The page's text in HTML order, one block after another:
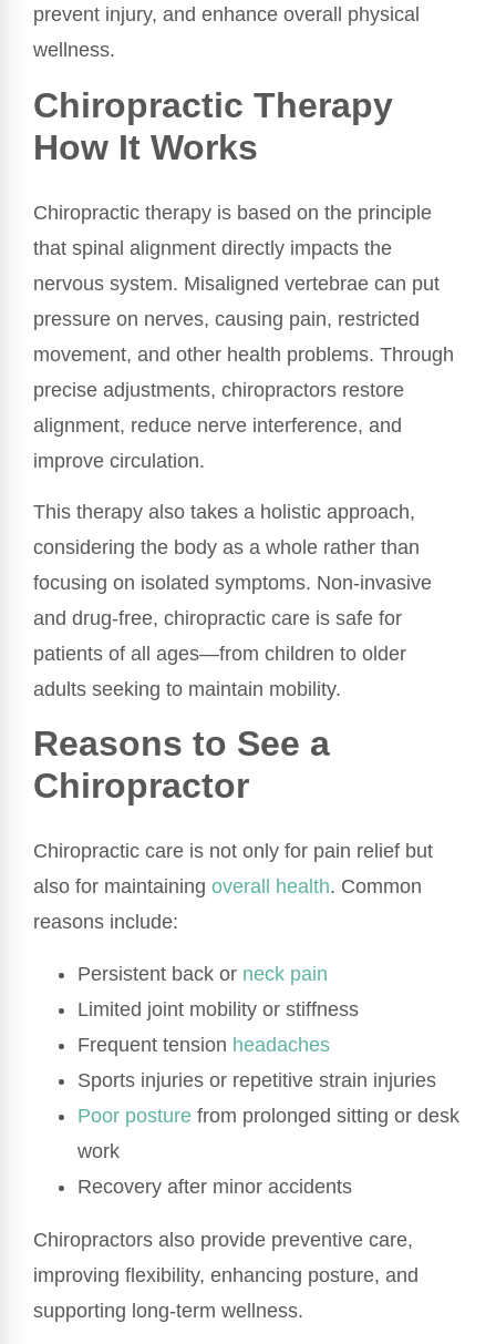
prevent injury, and enhance overall physical
wellness.
Chiropractic Therapy
How It Works
Chiropractic therapy is based on the principle
that spinal alignment directly impacts the
nervous system. Misaligned vertebrae can put
pressure on nerves, causing pain, restricted
movement, and other health problems. Through
precise adjustments, chiropractors restore
alignment, reduce nerve interference, and
improve circulation.
This therapy also takes a holistic approach,
considering the body as a whole rather than
focusing on isolated symptoms. Non-invasive
and drug-free, chiropractic care is safe for
patients of all ages—from children to older
adults seeking to maintain mobility.
Reasons to See a
Chiropractor
Chiropractic care is not only for pain relief but
also for maintaining overall health. Common
reasons include:
Persistent back or neck pain
Limited joint mobility or stiffness
Frequent tension headaches
Sports injuries or repetitive strain injuries
Poor posture from prolonged sitting or desk
work
Recovery after minor accidents
Chiropractors also provide preventive care,
improving flexibility, enhancing posture, and
supporting long-term wellness.